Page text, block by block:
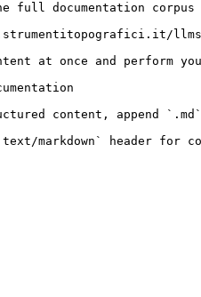
full documentation corpus
at once and perform
content, append